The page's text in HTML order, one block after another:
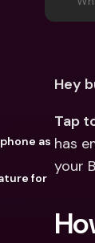
as
for
Hey
Tap
has
your